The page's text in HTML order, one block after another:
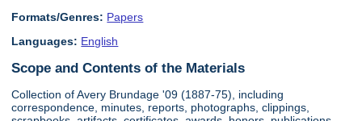
Formats/Genres: Papers
Languages: English
Scope and Contents of the Materials
Collection of Avery Brundage '09 (1887-75), including
correspondence, minutes, reports, photographs, clippings,